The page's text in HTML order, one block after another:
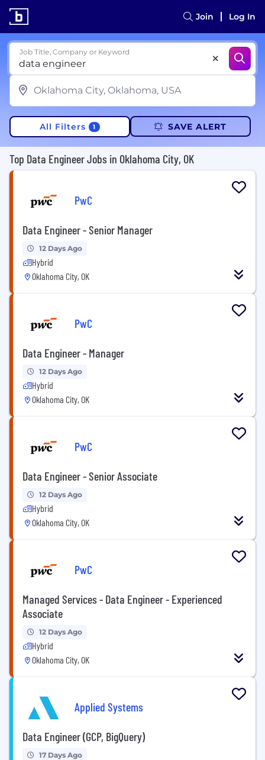
Join Log In
Job Title, Company or Keyword
All Filters 1 SAVE ALERT
Top Data Engineer Jobs in Oklahoma City, OK
PwC
Data Engineer - Senior Manager
12 Days Ago
Hybrid
Oklahoma City, OK
PwC
Data Engineer - Manager
12 Days Ago
Hybrid
Oklahoma City, OK
PwC
Data Engineer - Senior Associate
12 Days Ago
Hybrid
Oklahoma City, OK
PwC
Managed Services - Data Engineer - Experienced
Associate
12 Days Ago
Hybrid
Oklahoma City, OK
Applied Systems
Data Engineer (GCP, BigQuery)
17 Days Ago